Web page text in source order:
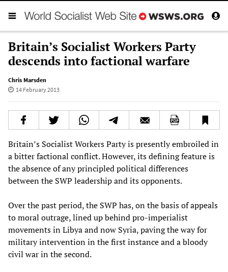
Britain’s Socialist Workers Party
descends into factional warfare
Chris Marsden
14 February 2013
Britain’s Socialist Workers Party is presently embroiled in
a bitter factional conflict. However, its defining feature is
the absence of any principled political differences
between the SWP leadership and its opponents.
Over the past period, the SWP has, on the basis of appeals
to moral outrage, lined up behind pro-imperialist
movements in Libya and now Syria, paving the way for
military intervention in the first instance and a bloody
civil war in the second.